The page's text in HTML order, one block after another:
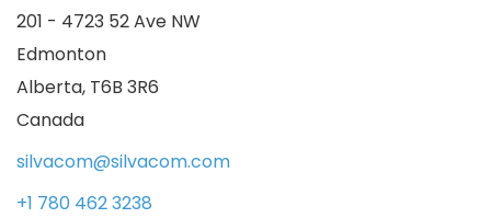
201 - 4723 52 Ave NW
Edmonton
Alberta, T6B 3R6
Canada
silvacom@silvacom.com
+1 780 462 3238